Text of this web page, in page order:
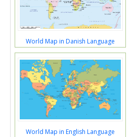
World Map in Danish Language
World Map in English Language